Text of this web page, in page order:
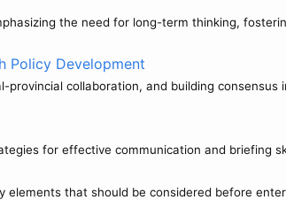
the need for long-term thinking,
Policy Development
collaboration, and building
for effective communication and briefing
that should be considered before